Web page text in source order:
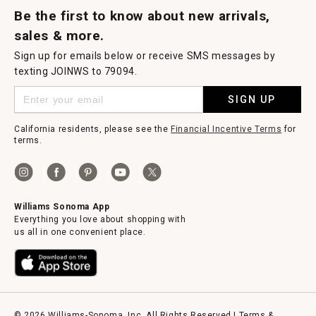
Be the first to know about new arrivals,
sales & more.
Sign up for emails below or receive SMS messages by
texting JOINWS to 79094.
SIGN UP
California residents, please see the Financial Incentive Terms for
terms.
Williams Sonoma App
Everything you love about shopping with
us all in one convenient place.